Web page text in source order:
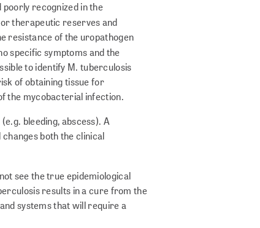
recognized in the
therapeutic reserves and
resistance of the uropathogen
specific symptoms and the
to identify M. tuberculosis
of obtaining tissue for
the mycobacterial infection.
bleeding, abscess). A
both the clinical
see the true epidemiological
results in a cure from the
systems that will require a